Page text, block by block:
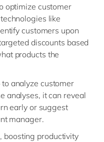
optimize customer
like
customers upon
discounts based
products the
to analyze customer
analyses, it can reveal
early or suggest
manager.
boosting productivity